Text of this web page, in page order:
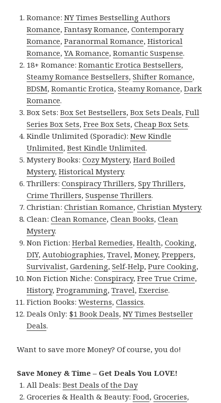
Romance:NY Times Bestselling Authors
Romance,Fantasy Romance,Contemporary
Romance,Paranormal Romance,Historical
Romance,YA Romance,Romantic Suspense.
18+ Romance:Romantic Erotica Bestsellers,
Steamy Romance Bestsellers,Shifter Romance,
BDSM,Romantic Erotica,Steamy Romance,Dark
Romance.
Box Sets:Box Set Bestsellers,Box Sets Deals,Full
Series Box Sets,Free Box Sets,Cheap Box Sets.
Kindle Unlimited (Sporadic):New Kindle
Unlimited,Best Kindle Unlimited.
Mystery Books:Cozy Mystery,Hard Boiled
Mystery,Historical Mystery.
Thrillers:Conspiracy Thrillers,Spy Thrillers,
Crime Thrillers,Suspense Thrillers.
Christian:Christian Romance,Christian Mystery.
Clean:Clean Romance,Clean Books,Clean
Mystery.
Non Fiction:Herbal Remedies,Health,Cooking,
DIY,Autobiographies,Travel,Money,Preppers,
Survivalist,Gardening,Self-Help,Pure Cooking,
Non Fiction Niche:Conspiracy,Free True Crime,
History,Programming,Travel,Exercise.
Fiction Books:Westerns,Classics.
Deals Only: $1 Book Deals,NY Times Bestseller
Deals.
Want to save more Money? Of course, you do!
Save Money & Time – Get Deals You LOVE!
All Deals:Best Deals of the Day
Groceries & Health & Beauty:Food,Groceries,